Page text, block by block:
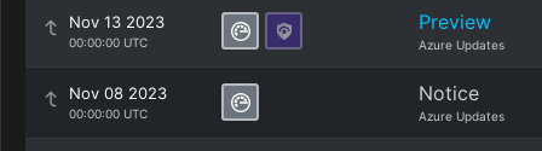
Nov 13 2023
00:00:00 UTC
Preview
Azure Updates
Nov 08 2023
00:00:00 UTC
Notice
Azure Updates